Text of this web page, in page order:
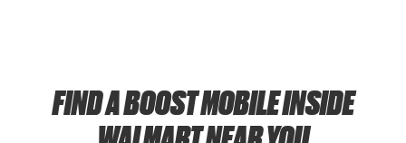
FIND A BOOST MOBILE INSIDE